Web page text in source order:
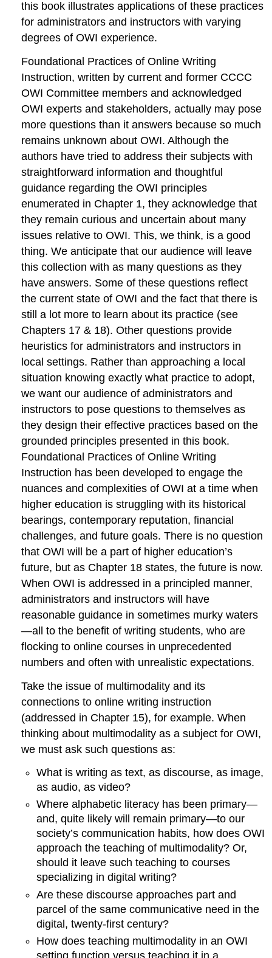
this book illustrates applications of these practices
for administrators and instructors with varying
degrees of OWI experience.
Foundational Practices of Online Writing
Instruction, written by current and former CCCC
OWI Committee members and acknowledged
OWI experts and stakeholders, actually may pose
more questions than it answers because so much
remains unknown about OWI. Although the
authors have tried to address their subjects with
straightforward information and thoughtful
guidance regarding the OWI principles
enumerated in Chapter 1, they acknowledge that
they remain curious and uncertain about many
issues relative to OWI. This, we think, is a good
thing. We anticipate that our audience will leave
this collection with as many questions as they
have answers. Some of these questions reflect
the current state of OWI and the fact that there is
still a lot more to learn about its practice (see
Chapters 17 & 18). Other questions provide
heuristics for administrators and instructors in
local settings. Rather than approaching a local
situation knowing exactly what practice to adopt,
we want our audience of administrators and
instructors to pose questions to themselves as
they design their effective practices based on the
grounded principles presented in this book.
Foundational Practices of Online Writing
Instruction has been developed to engage the
nuances and complexities of OWI at a time when
higher education is struggling with its historical
bearings, contemporary reputation, financial
challenges, and future goals. There is no question
that OWI will be a part of higher education’s
future, but as Chapter 18 states, the future is now.
When OWI is addressed in a principled manner,
administrators and instructors will have
reasonable guidance in sometimes murky waters
—all to the benefit of writing students, who are
flocking to online courses in unprecedented
numbers and often with unrealistic expectations.
Take the issue of multimodality and its
connections to onlinewriting instruction
(addressed in Chapter 15), for example. When
thinking about multimodality as a subject for OWI,
we must ask such questions as:
What is writing as text, as discourse, as image,
as audio, as video?
Where alphabetic literacy has been primary—
and, quite likely will remain primary—to our
society’s communication habits, how does OWI
approach the teaching of multimodality? Or,
should it leave such teaching to courses
specializing in digital writing?
Are these discourse approaches part and
parcel of the same communicative need in the
digital, twenty-first century?
How does teaching multimodality in an OWI
setting function versus teaching it in a